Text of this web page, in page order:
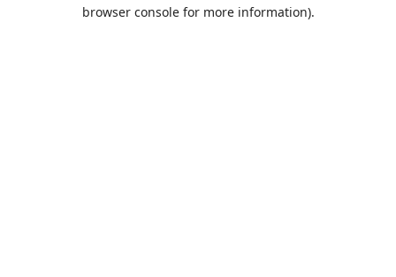
browser console for more information).